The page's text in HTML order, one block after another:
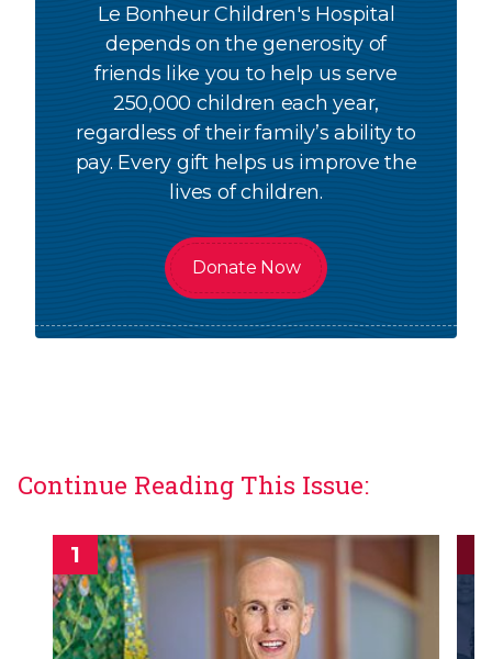
Le Bonheur Children's Hospital
depends on the generosity of
friends like you to help us serve
250,000 children each year,
regardless of their family’s ability to
pay. Every gift helps us improve the
lives of children.
Donate Now
Continue Reading This Issue: